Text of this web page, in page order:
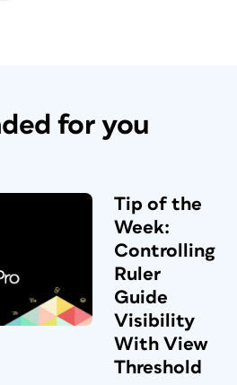
for you
Tip of the
Week:
Controlling
Ruler
Guide
Visibility
With View
Threshold